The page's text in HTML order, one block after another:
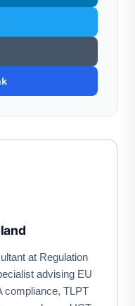
at Regulation
advising EU
compliance, TLPT